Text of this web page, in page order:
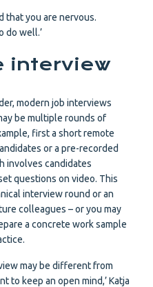
that you are nervous.
do well.’
interview
modern job interviews
be multiple rounds of
first a short remote
or a pre-recorded
involves candidates
questions on video. This
interview round or an
colleagues – or you may
a concrete work sample
may be different from
to keep an open mind,’ Katja